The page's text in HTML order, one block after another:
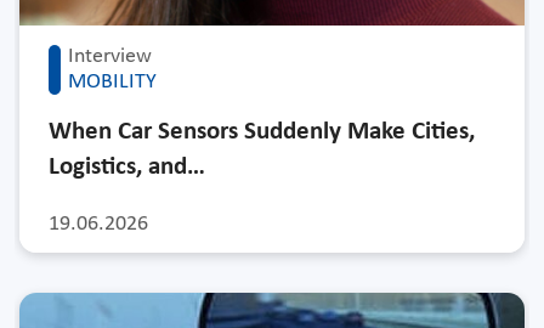
Interview
MOBILITY
19.06.2026
When Car Sensors Suddenly Make Cities,
Logistics, and…